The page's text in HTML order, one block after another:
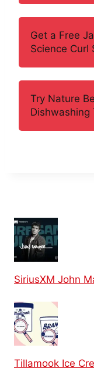
Get a Free
Science Curl
Try Nature
Dishwashing
SiriusXM John
Tillamook Ice